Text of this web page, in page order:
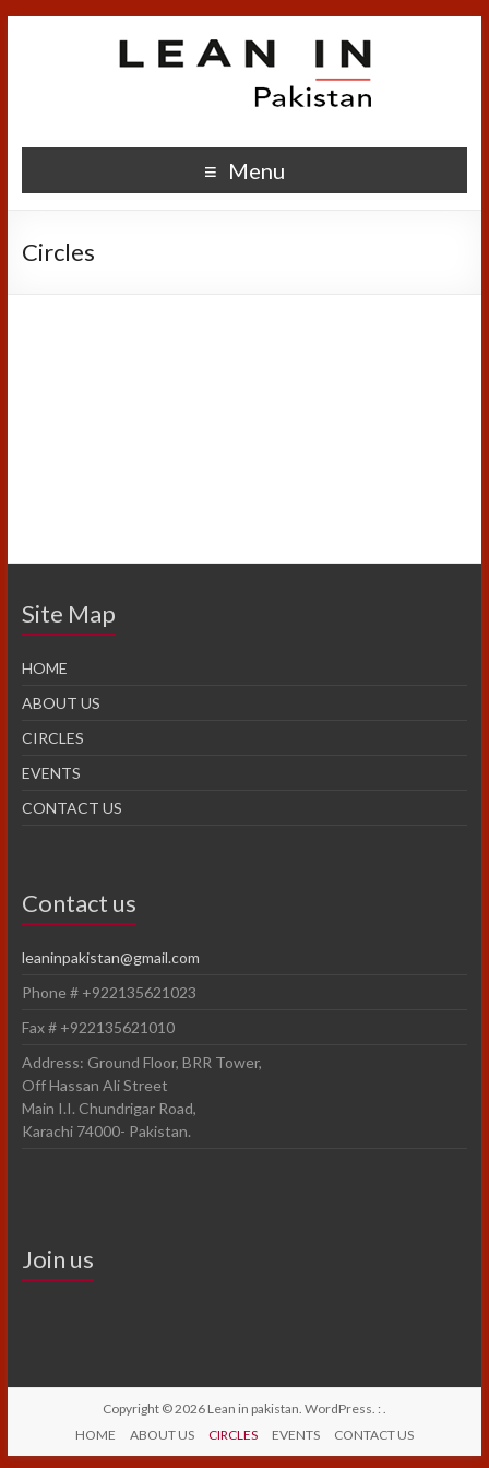
Menu
Circles
Site Map
HOME
ABOUT US
CIRCLES
EVENTS
CONTACT US
Contact us
leaninpakistan@gmail.com
Phone # +922135621023
Fax # +922135621010
Address: Ground Floor, BRR Tower,
Off Hassan Ali Street
Main I.I. Chundrigar Road,
Karachi 74000- Pakistan.
Join us
Copyright © 2026 Lean in pakistan. WordPress. : .
HOME
ABOUT US CIRCLES EVENTS CONTACT US